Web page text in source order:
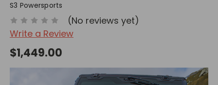
S3 Powersports
(No reviews yet)
Write a Review
$1,449.00